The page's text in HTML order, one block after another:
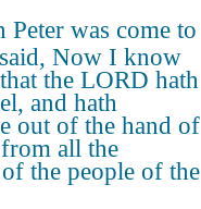
Peter was come to
Now I know
the LORD hath
and hath
out of the hand of
all the
the people of the